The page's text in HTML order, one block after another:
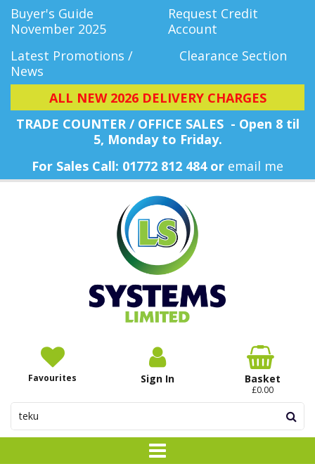
Buyer's Guide
November 2025
Request Credit
Account
Latest Promotions /
News
Clearance Section
ALL NEW 2026 DELIVERY CHARGES
TRADE COUNTER / OFFICE SALES - Open 8 til
5, Monday to Friday.
For Sales Call: 01772 812 484 or email me
Favourites Sign In Basket
£0.00